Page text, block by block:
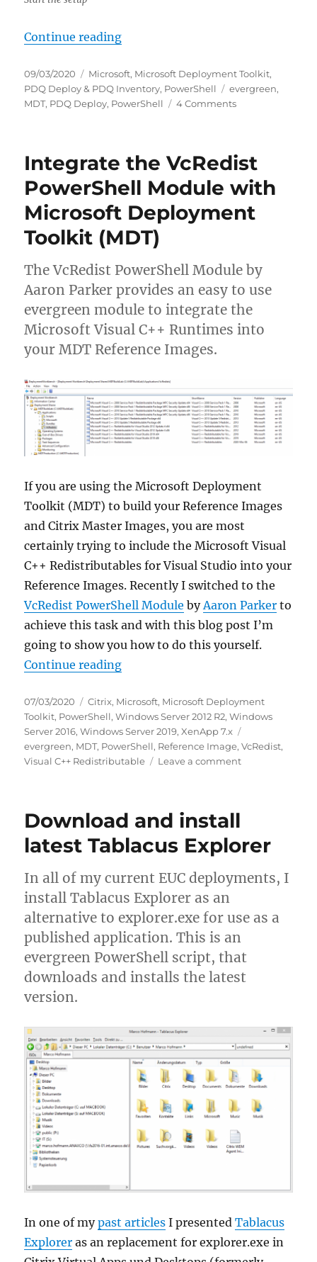
Continue reading“Integrate PDQ Deploy with
Posted
on
09/03/2020 Categories
Microsoft, Microsoft Deployment Toolkit,
PDQ Deploy & PDQ Inventory, PowerShell Tags
evergreen,
MDT, PDQ Deploy, PowerShell 4 Commentson
with
Microsoft
Deployment
Toolkit
(MDT)
Integrate the VcRedist
PowerShell Module with
Microsoft Deployment
Toolkit (MDT)
The VcRedist PowerShell Module by
Aaron Parker provides an easy to use
evergreen module to integrate the
Microsoft Visual C++ Runtimes into
your MDT Reference Images.
If you are using the Microsoft Deployment
Toolkit (MDT) to build your Reference Images
and Citrix Master Images, you are most
certainly trying to include the Microsoft Visual
C++ Redistributables for Visual Studio into your
Reference Images. Recently I switched to the
VcRedist PowerShell Module byAaron Parker to
achieve this task and with this blog post I’m
going to show you how to do this yourself.
Continue reading“Integrate the VcRedist
Posted
on
07/03/2020 Categories
Citrix, Microsoft, Microsoft Deployment
Toolkit, PowerShell,Windows Server 2012 R2,Windows
Server 2016,Windows Server 2019,XenApp 7.x
evergreen, MDT, PowerShell, Reference Image,VcRedist,
Visual C++ Redistributable
Leave a commenton
with
Deployment
Download and install
latest Tablacus Explorer
In all of my current EUC deployments, I
install Tablacus Explorer as an
alternative to explorer.exe for use as a
published application. This is an
evergreen PowerShell script, that
downloads and installs the latest
version.
In one of mypast articles I presentedTablacus
Explorer as an replacement for explorer.exe in